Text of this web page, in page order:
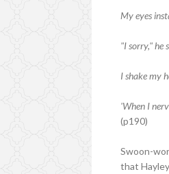
My eyes
"I sorry," he
I shake my
'When I
(p190)
Swoon-
that